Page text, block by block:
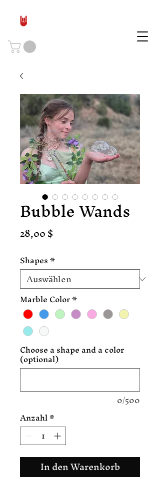
Bubble Wands
28,00 $
Shapes*
Marble Color*
Choose a shape and a color
(optional)
0/500
Anzahl*
In den Warenkorb